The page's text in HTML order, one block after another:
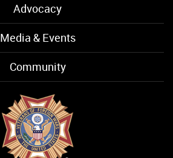
Advocacy
Media & Events
Community